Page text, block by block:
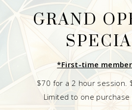
GRAND
*First-time
$70 for a 2 hour session.
Limited to one